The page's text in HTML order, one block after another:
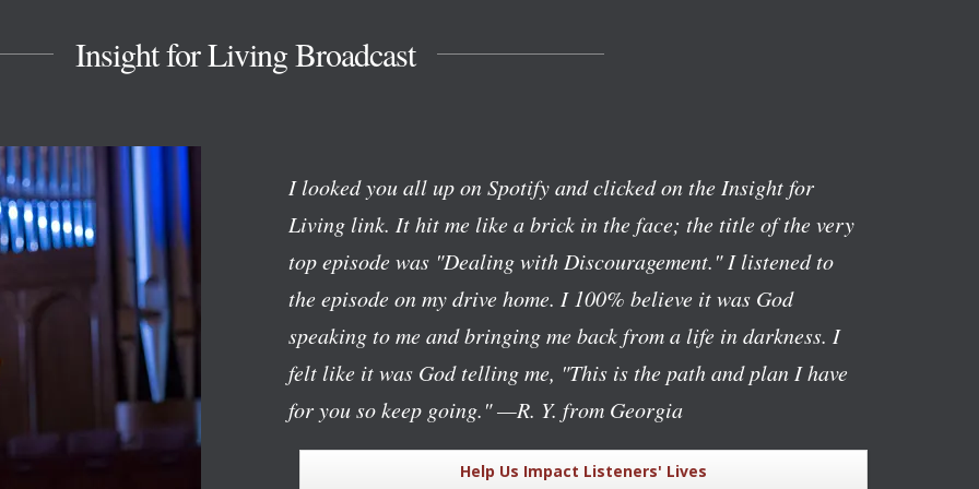
Insight for Living Broadcast
I looked you all up on Spotify and clicked on the Insight for
Living link. It hit me like a brick in the face; the title of the very
top episode was "Dealing with Discouragement." I listened to
the episode on my drive home. I 100% believe it was God
speaking to me and bringing me back from a life in darkness. I
felt like it was God telling me, "This is the path and plan I have
for you so keep going."—R. Y. from Georgia
Help Us Impact Listeners' Lives